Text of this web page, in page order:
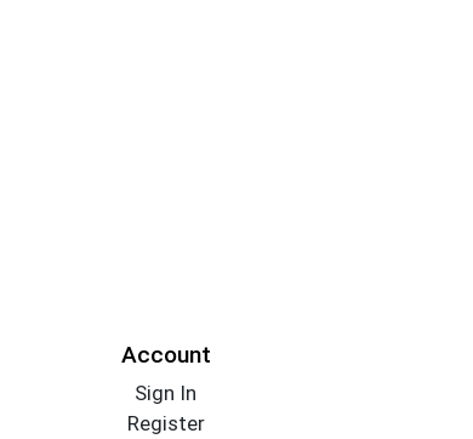
Account
Sign In
Register